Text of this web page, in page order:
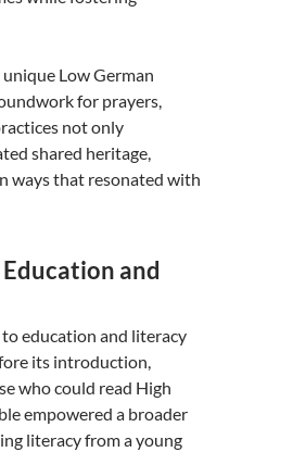
Low German
for prayers,
not only
shared heritage,
ways that resonated with
and
education and literacy
its introduction,
who could read High
empowered a broader
literacy from a young